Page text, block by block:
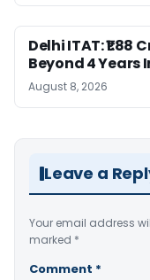
Delhi ITAT:
Beyond 4 Years
August 8, 2026
Leave a
Your email address
marked *
Comment *